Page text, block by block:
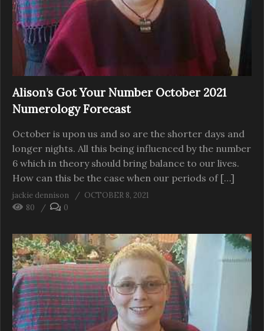
Alison’s Got Your Number October 2021
Numerology Forecast
October is upon us and so are the shorter days and
longer nights. All this being influenced by the number
6 which in theory should bring balance to our lives.
How can this be the case when our periods of […]
jackie dennison
OCTOBER 8, 2021
80
0